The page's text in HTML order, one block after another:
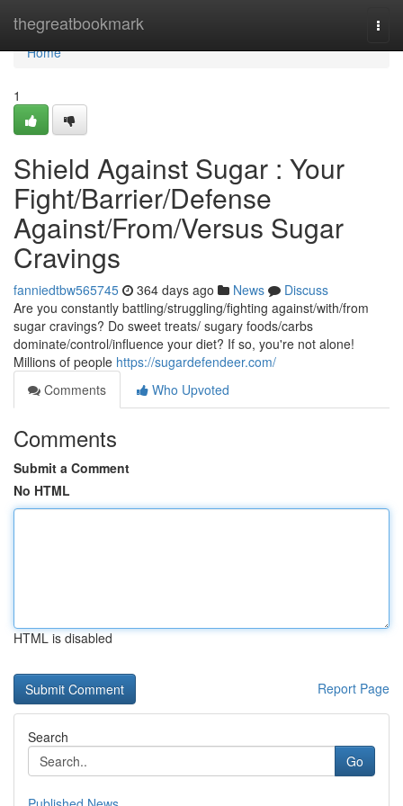
thegreatbookmark
Home
Home
1
Shield Against Sugar : Your
Fight/Barrier/Defense
Against/From/Versus Sugar
Cravings
fanniedtbw565745 364 days ago News
Discuss
Are you constantly battling/struggling/fighting against/with/from
sugar cravings? Do sweet treats/ sugary foods/carbs
dominate/control/influence your diet? If so, you're not alone!
Millions of people https://sugardefendeer.com/
Comments
Who Upvoted
Comments
Submit a Comment
No HTML
HTML is disabled
Report Page
Search
Go